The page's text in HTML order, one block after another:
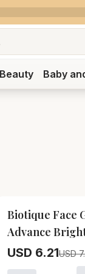
Beauty Baby
Leaf Fresh
% OFF
Biotique Face
Advance
Fruit Cream
Face Glo
USD 6.21USD